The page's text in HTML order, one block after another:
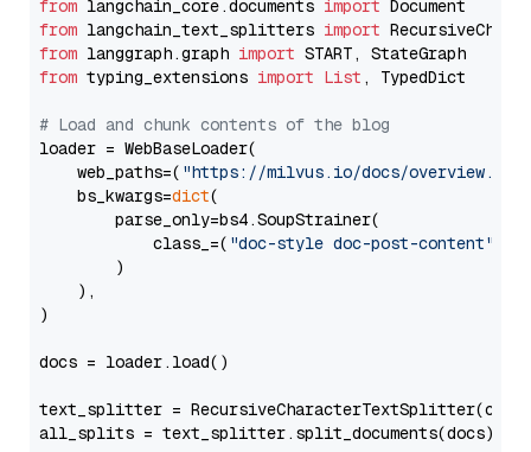
from langchain_core.documents import
from langchain_text_splitters import
from langgraph.graph import
from typing_extensions import List , TypedDict
# Load and chunk contents of the blog
loader = WebBaseLoader(
    web_paths=(
"https://milvus.io/docs/overview.md"
    bs_kwargs=
dict(
        parse_only=bs4.SoupStrainer(
            class_=(
"doc-style doc-post-content"
        )
    ),
)
docs = loader.load()
text_splitter =
all_splits = text_splitter.split_documents(docs)